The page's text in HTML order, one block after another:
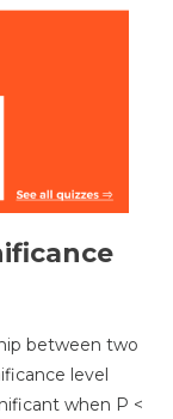
between two
level
when P <